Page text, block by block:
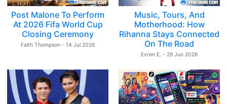
Post Malone To Perform
At 2026 Fifa World Cup
Closing Ceremony
Faith Thompson - 14 Jul 2026
Music, Tours, And
Motherhood: How
Rihanna Stays Connected
On The Road
Evren E. - 29 Jun 2026